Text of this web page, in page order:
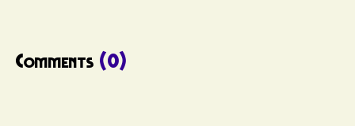
Comments (0)